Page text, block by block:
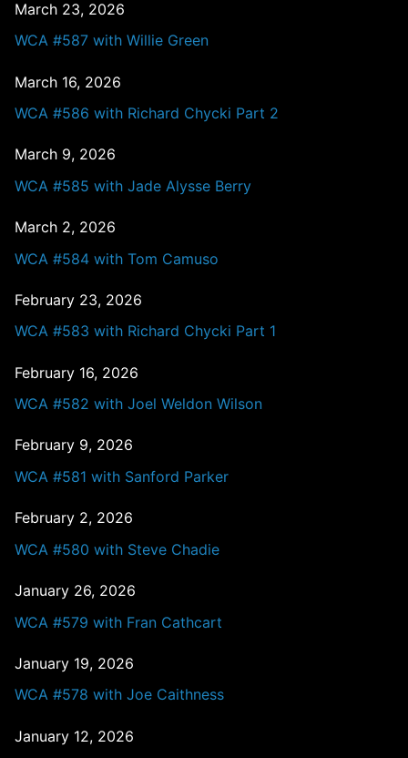
March 23, 2026
WCA #587 with Willie Green
March 16, 2026
WCA #586 with Richard Chycki Part 2
March 9, 2026
WCA #585 with Jade Alysse Berry
March 2, 2026
WCA #584 with Tom Camuso
February 23, 2026
WCA #583 with Richard Chycki Part 1
February 16, 2026
WCA #582 with Joel Weldon Wilson
February 9, 2026
WCA #581 with Sanford Parker
February 2, 2026
WCA #580 with Steve Chadie
January 26, 2026
WCA #579 with Fran Cathcart
January 19, 2026
WCA #578 with Joe Caithness
January 12, 2026